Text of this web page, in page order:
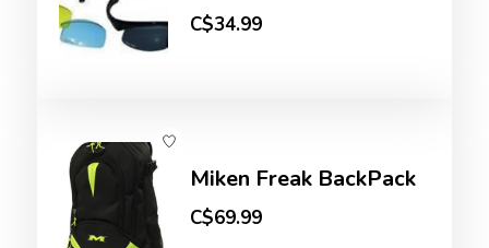
C$34.99
Miken Freak BackPack
C$69.99